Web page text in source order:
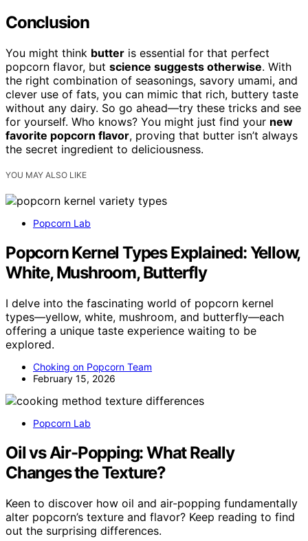
Conclusion
You might think butter is essential for that perfect
popcorn flavor, but science suggests otherwise. With
the right combination of seasonings, savory umami, and
clever use of fats, you can mimic that rich, buttery taste
without any dairy. So go ahead—try these tricks and see
for yourself. Who knows? You might just find your new
favorite popcorn flavor, proving that butter isn’t always
the secret ingredient to deliciousness.
YOU MAY ALSO LIKE
Popcorn Lab
Popcorn Kernel Types Explained: Yellow,
White, Mushroom, Butterfly
I delve into the fascinating world of popcorn kernel
types—yellow, white, mushroom, and butterfly—each
offering a unique taste experience waiting to be
explored.
Choking on Popcorn Team
February 15, 2026
Popcorn Lab
Oil vs Air-Popping: What Really
Changes the Texture?
Keen to discover how oil and air-popping fundamentally
alter popcorn’s texture and flavor? Keep reading to find
out the surprising differences.